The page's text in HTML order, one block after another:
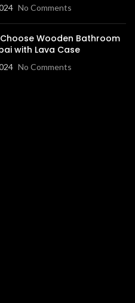
No Comments
Wooden Bathroom
with Lava Case
No Comments